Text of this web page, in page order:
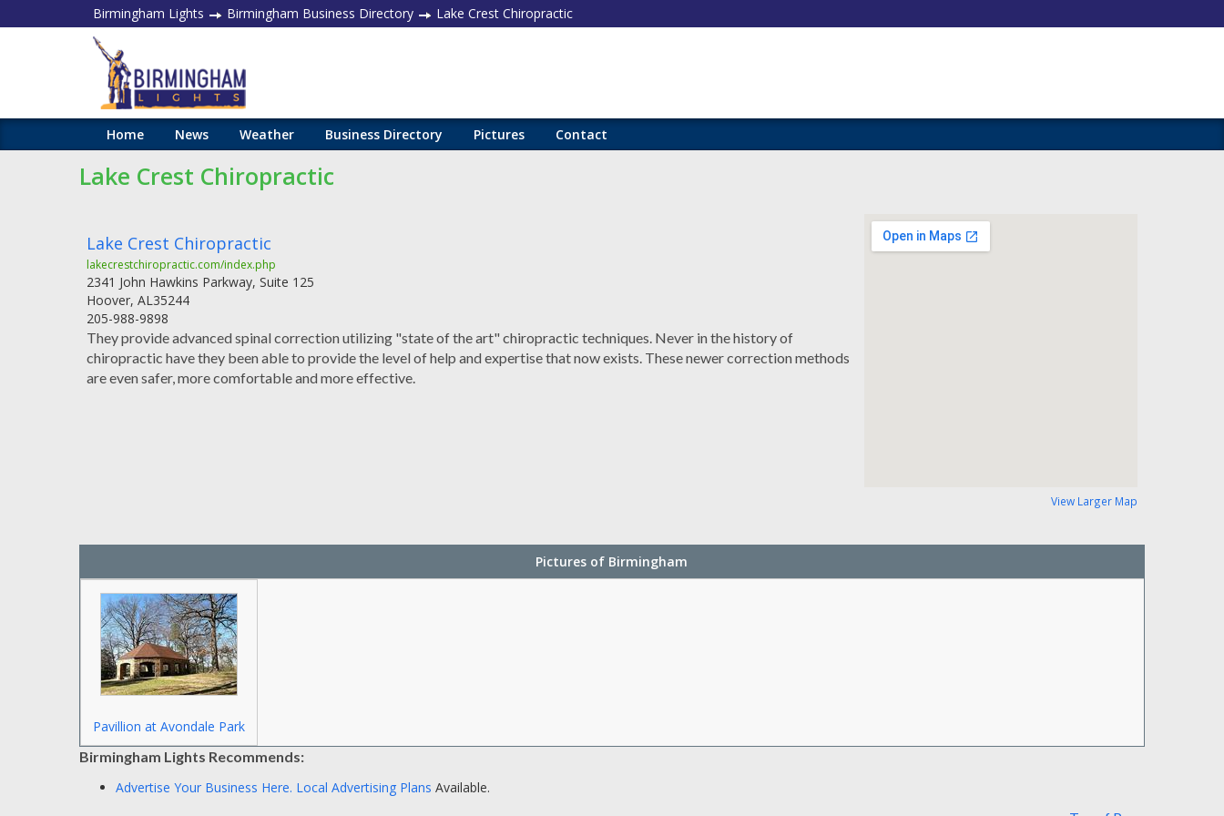
Birmingham Lights Birmingham Business Directory Lake Crest Chiropractic
Home News Weather Business Directory Pictures Contact
Lake Crest Chiropractic
Lake Crest Chiropractic
lakecrestchiropractic.com/index.php
2341 John Hawkins Parkway, Suite 125
Hoover, AL35244
205-988-9898
They provide advanced spinal correction utilizing "state of the art" chiropractic techniques. Never in the history of
chiropractic have they been able to provide the level of help and expertise that now exists. These newer correction methods
are even safer, more comfortable and more effective.
View Larger Map
Pictures of Birmingham
Pavillion at Avondale Park
Birmingham Lights Recommends:
Advertise Your Business Here. Local Advertising Plans Available.